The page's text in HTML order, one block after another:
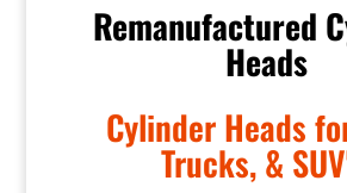
Remanufactured
Heads
Cylinder Heads
Trucks, &